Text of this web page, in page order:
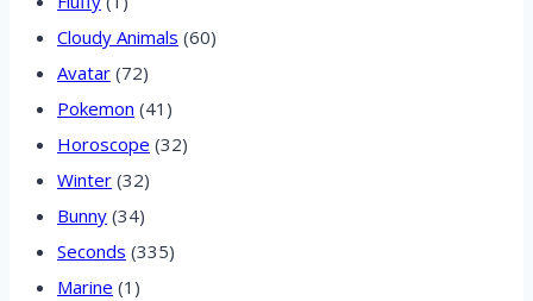
Cloudy Animals (60)
Avatar (72)
Pokemon (41)
Horoscope (32)
Winter (32)
Bunny (34)
Seconds (335)
Marine (1)